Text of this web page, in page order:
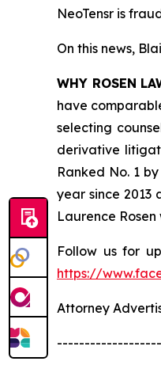
NeoTensr is
On this news,
WHY ROSEN
have
selecting
derivative
Ranked No. 1
year since 2013
Laurence
Follow us for
https://
Attorney